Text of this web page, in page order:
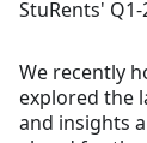
StuRents'
We recently
explored the
and insights